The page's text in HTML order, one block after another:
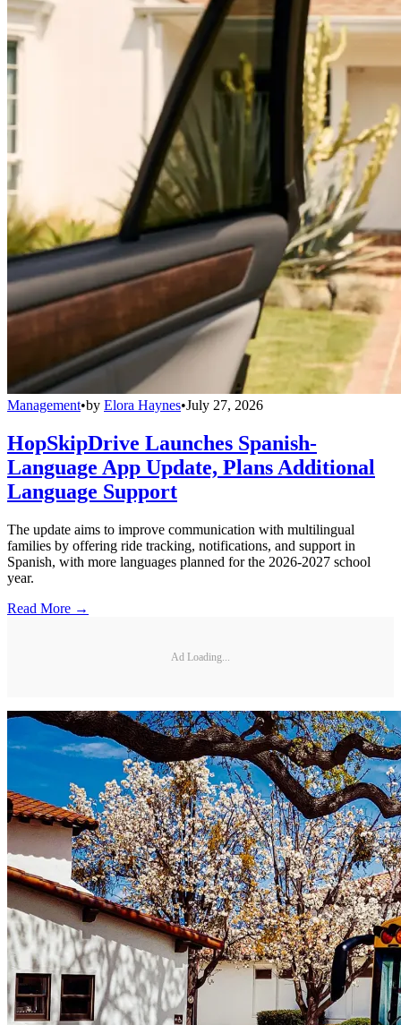
Management•by Elora Haynes•July 27, 2026
HopSkipDrive Launches Spanish-
Language App Update, Plans Additional
Language Support
The update aims to improve communication with multilingual
families by offering ride tracking, notifications, and support in
Spanish, with more languages planned for the 2026-2027 school
year.
Read More →
Ad Loading...